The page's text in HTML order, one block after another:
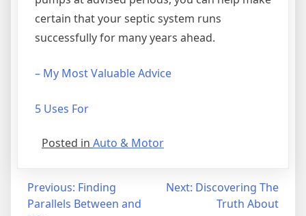
certain that your septic system runs
successfully for many years ahead.
– My Most Valuable Advice
5 Uses For
Posted in Auto & Motor
Post
Previous: Finding
Parallels Between and
Next: Discovering The
Truth About